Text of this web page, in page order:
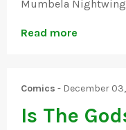
Mumbela Nightwing
Read more
Comics - December
Is The